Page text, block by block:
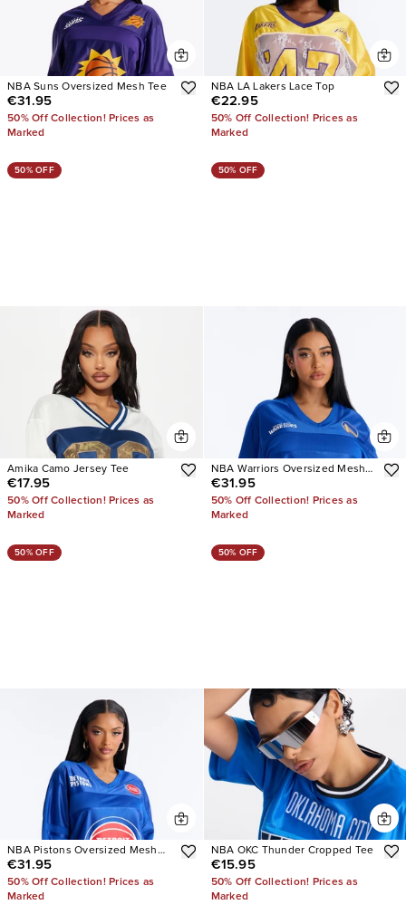
NBA Suns Oversized Mesh Tee
€31.95
50% Off Collection! Prices as
Marked
NBA LA Lakers Lace Top
€22.95
50% Off Collection! Prices as
Marked
50% OFF
Amika Camo Jersey Tee
€17.95
50% Off Collection! Prices as
Marked
50% OFF
NBA Warriors Oversized Mesh
Tee
€31.95
50% Off Collection! Prices as
Marked
50% OFF
NBA Pistons Oversized Mesh
Tee
€31.95
50% Off Collection! Prices as
Marked
50% OFF
NBA OKC Thunder Cropped Tee
€15.95
50% Off Collection! Prices as
Marked